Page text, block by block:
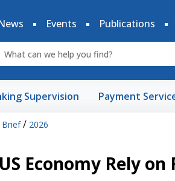
Events Publications
Supervision Payment
Brief/ 2026
Economy Rely on